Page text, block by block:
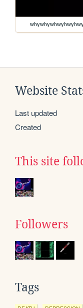
Website
Last updated
Created
This site
Followers
Tags